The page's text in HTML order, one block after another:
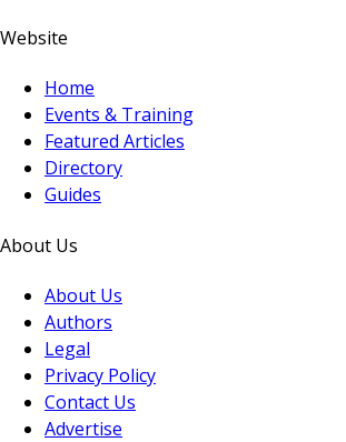
Website
Home
Events & Training
Featured Articles
Directory
Guides
About Us
About Us
Authors
Legal
Privacy Policy
Contact Us
Advertise